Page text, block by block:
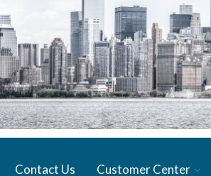
Contact Us Customer Center